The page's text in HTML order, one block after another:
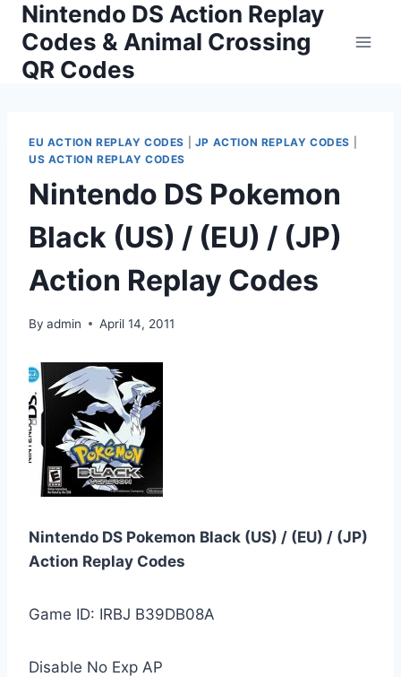
Skip
content
Nintendo DS Action Replay
Codes & Animal Crossing
QR Codes
EU ACTION REPLAY CODES JP ACTION REPLAY CODES
US ACTION REPLAY CODES
Nintendo DS Pokemon
Black (US) / (EU) / (JP)
Action Replay Codes
By admin April 14, 2011
Nintendo DS Pokemon Black (US) / (EU) / (JP)
Action Replay Codes
Game ID: IRBJ B39DB08A
Disable No Exp AP